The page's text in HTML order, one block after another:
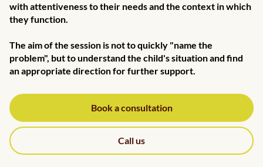
with attentiveness to their needs and the context in which
they function.
The aim of the session is not to quickly "name the
problem", but to understand the child's situation and find
an appropriate direction for further support.
Book a consultation
Call us